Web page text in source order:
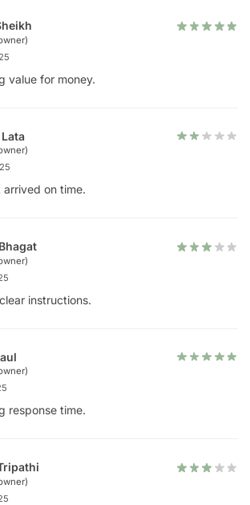
value for money.
arrived on time.
instructions.
response time.